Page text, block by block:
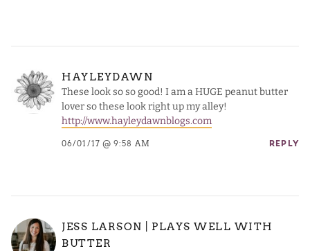
HAYLEYDAWN
These look so so good! I am a HUGE peanut butter
lover so these look right up my alley!
http://www.hayleydawnblogs.com
06/01/17 @ 9:58 AM REPLY
JESS LARSON | PLAYS WELL WITH
BUTTER